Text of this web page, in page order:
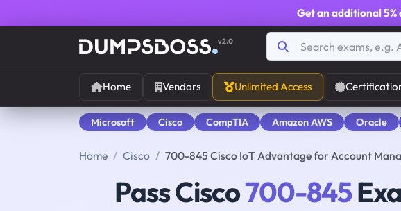
Get an additional 5%
v2.0
Home Vendors Unlimited Access
Microsoft Cisco CompTIA Amazon AWS Oracle
Home Cisco 700-845 Cisco IoT Advantage for Account
Pass Cisco700-845